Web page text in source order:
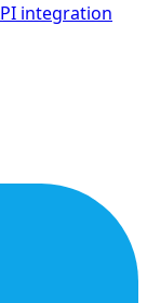
integration